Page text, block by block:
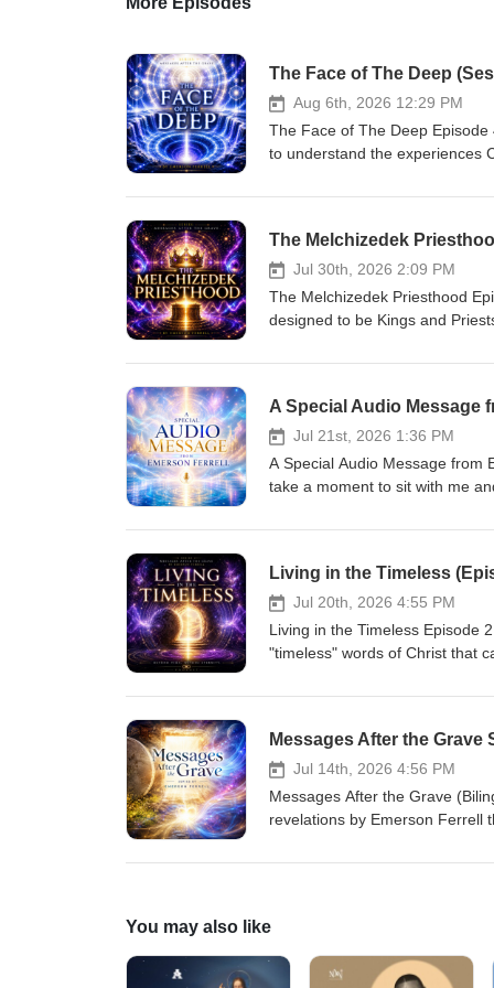
The Face of The Deep
Aug 6th, 2026 12:29 PM
The Face of The Deep
to understand the experiences
greater that “revelation,” the
teachings and revelations by
time and space, to a dimension
chosen “in” Christ before the
that position? The answers to
the world, a peace beyond all
Resurrection Generation," by
Jul 30th, 2026 2:09 PM
The Melchizedek Priesthood
designed to be Kings and
forgiveness, when you
beyond time and space, to a
were chosen “in” Christ before
reclaim that position? The
for you to experience life
A Special Audio Message
Jul 21st, 2026 1:36 PM
A Special Audio Message from
take a moment to sit with me
journey with our resurrected
contact me via our website
4 &amp; 5 in St. Augustine,
Living in the Timeless
Jul 20th, 2026 4:55 PM
Living in the Timeless Episode 2 - "Messages After the Grave Series" by Emerson Ferrell Discover the
"timeless" words of Christ that
you to live from your true
you through His resurrection.
book, "The Resurrection
Messages After the Grave
Jul 14th, 2026 4:56 PM
Messages After the Grave
revelations by Emerson Ferrell
was a physical dimension, but
understanding opens your
this powerful series of videos
You may also like